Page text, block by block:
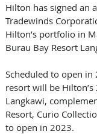
Hilton has signed an
Tradewinds
Hilton’s portfolio in
Burau Bay Resort
Scheduled to open
resort will be
Langkawi,
Resort, Curio
to open in 2023.